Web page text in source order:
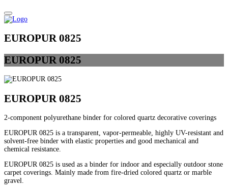
EUROPUR 0825
EUROPUR0825
EUROPUR 0825
2-component polyurethane binder for colored quartz decorative coverings
EUROPUR 0825 is a transparent, vapor-permeable, highly UV-resistant and
solvent-free binder with elastic properties and good mechanical and
chemical resistance.
EUROPUR 0825 is used as a binder for indoor and especially outdoor stone
carpet coverings. Mainly made from fire-dried colored quartz or marble
gravel.